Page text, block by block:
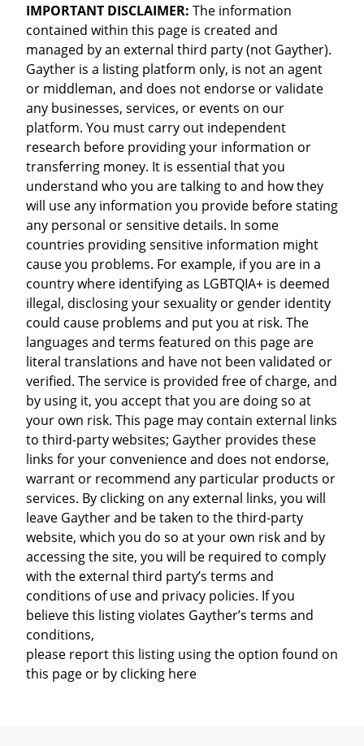
IMPORTANT DISCLAIMER: The information
contained within this page is created and
managed by an external third party (not Gayther).
Gayther is a listing platform only, is not an agent
or middleman, and does not endorse or validate
any businesses, services, or events on our
platform. You must carry out independent
research before providing your information or
transferring money. It is essential that you
understand who you are talking to and how they
will use any information you provide before stating
any personal or sensitive details. In some
countries providing sensitive information might
cause you problems. For example, if you are in a
country where identifying as LGBTQIA+ is deemed
illegal, disclosing your sexuality or gender identity
could cause problems and put you at risk. The
languages and terms featured on this page are
literal translations and have not been validated or
verified. The service is provided free of charge, and
by using it, you accept that you are doing so at
your own risk. This page may contain external links
to third-party websites; Gayther provides these
links for your convenience and does not endorse,
warrant or recommend any particular products or
services. By clicking on any external links, you will
leave Gayther and be taken to the third-party
website, which you do so at your own risk and by
accessing the site, you will be required to comply
with the external third party’s terms and
conditions of use and privacy policies. If you
believe this listing violates Gayther’s terms and
conditions,
please report this listing using the option found on
this page or by clicking here